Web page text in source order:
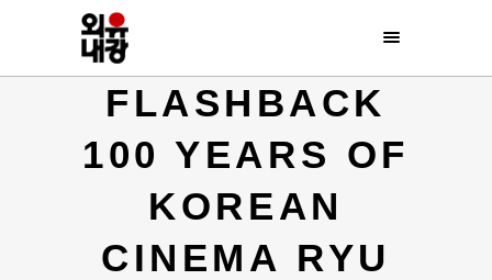
FLASHBACK
100 YEARS OF
KOREAN
CINEMA RYU